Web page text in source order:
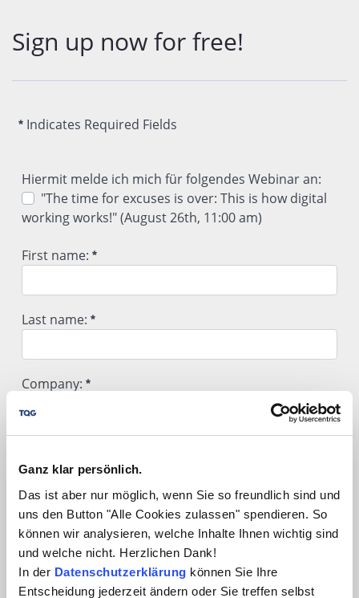
Ganz klar persönlich.
Das ist aber nur möglich, wenn Sie so freundlich sind und
uns den Button "Alle Cookies zulassen" spendieren. So
können wir analysieren, welche Inhalte Ihnen wichtig sind
und welche nicht. Herzlichen Dank!
In der Datenschutzerklärung können Sie Ihre
Entscheidung jederzeit ändern oder Sie treffen selbst
Sign up now for free!
Indicates Required Fields
Hiermit melde ich mich für folgendes Webinar an:
"The time for excuses is over: This is how digital
working works!" (August 26th, 11:00 am)
First name:
Required
Last name:
Required
Company:
Company:
Position / Department:
Street / No.:
Street / No.:
Postal Code / City: